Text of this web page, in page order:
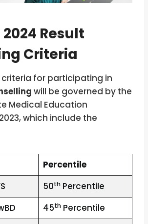
2024 Result
Criteria
criteria for participating in
will be governed by the
Medical Education
which include the
Percentile
50thPercentile
45thPercentile